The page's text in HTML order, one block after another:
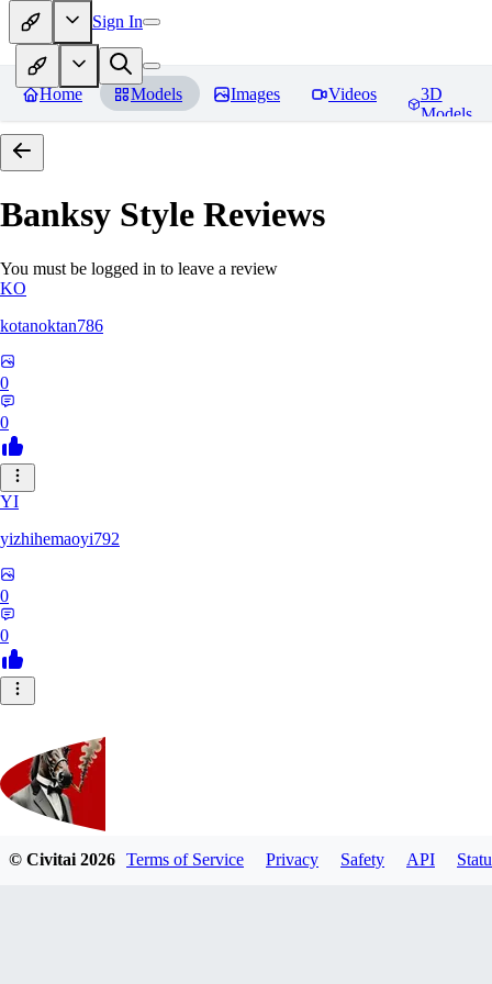
Sign In
Home Models Images Videos
3D
Models
Banksy Style Reviews
You must be logged in to leave a review
KO
kotanoktan786
0
0
YI
yizhihemaoyi792
0
0
© Civitai2026 Terms of Service Privacy Safety API